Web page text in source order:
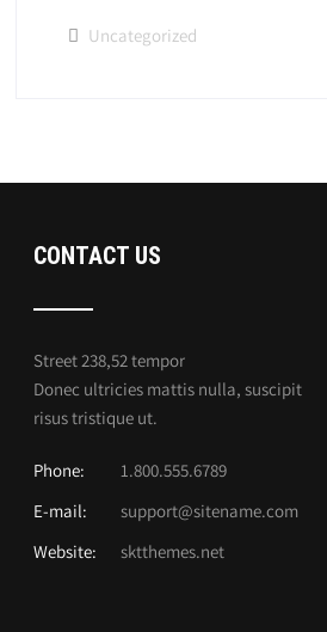
Uncategorized
CONTACT US
Street 238,52 tempor
Donec ultricies mattis nulla, suscipit
risus tristique ut.
Phone:
1.800.555.6789
E-mail:
support@sitename.com
Website:
sktthemes.net